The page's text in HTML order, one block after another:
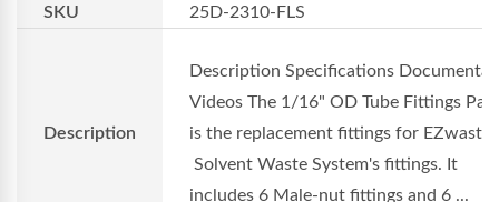
SKU 25D-2310-FLS
Description
Description Specifications
Videos The 1/16" OD Tube Fittings
is the replacement fittings for
Solvent Waste System's fittings. It
includes 6 Male-nut fittings and 6 ...